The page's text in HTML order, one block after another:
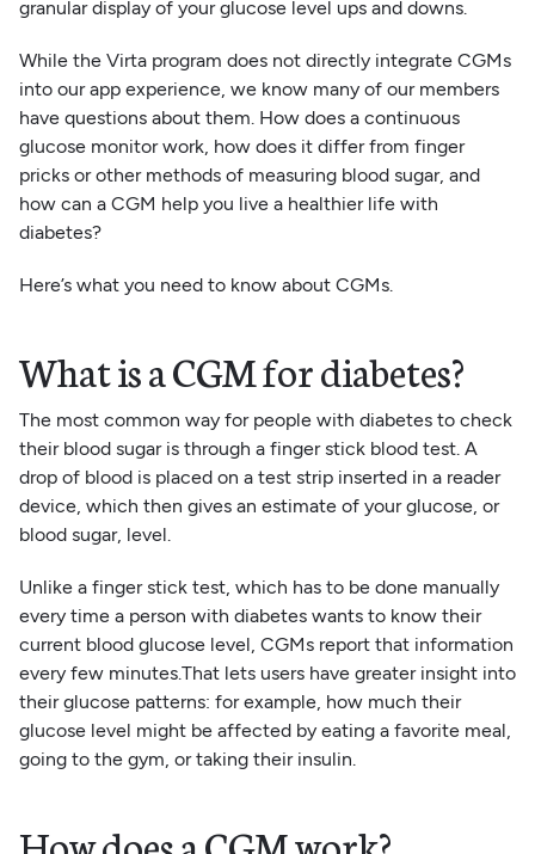
granular display of your glucose level ups and downs.
While the Virta program does not directly integrate CGMs
into our app experience, we know many of our members
have questions about them. How does a continuous
glucose monitor work, how does it differ from finger
pricks or other methods of measuring blood sugar, and
how can a CGM help you live a healthier life with
diabetes?
Here’s what you need to know about CGMs.
What is a CGM for diabetes?
The most common way for people with diabetes to check
their blood sugar is through a finger stick blood test. A
drop of blood is placed on a test strip inserted in a reader
device, which then gives an estimate of your glucose, or
blood sugar, level.
Unlike a finger stick test, which has to be done manually
every time a person with diabetes wants to know their
current blood glucose level, CGMs report that information
every few minutes.That lets users have greater insight into
their glucose patterns: for example, how much their
glucose level might be affected by eating a favorite meal,
going to the gym, or taking their insulin.